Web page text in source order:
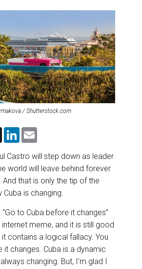
/ Shutterstock.com
X
L
k
e
d
I
n
i
l
Castro will step down as leader
world will leave behind forever
And that is only the tip of the
is changing.
to Cuba before it changes”
meme, and it is still good
contains a logical fallacy. You
it changes. Cuba is a dynamic
changing. But, I’m glad I